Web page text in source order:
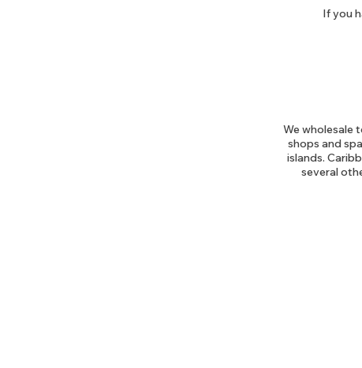
If you
We wholesale
shops and
islands.
several